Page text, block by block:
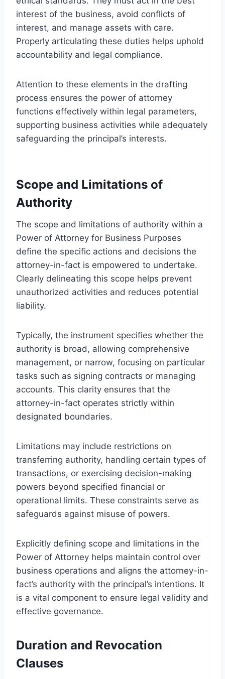
interest of the business, avoid conflicts of
interest, and manage assets with care.
Properly articulating these duties helps uphold
accountability and legal compliance.
Attention to these elements in the drafting
process ensures the power of attorney
functions effectively within legal parameters,
supporting business activities while adequately
safeguarding the principal’s interests.
Scope and Limitations of
Authority
The scope and limitations of authority within a
Power of Attorney for Business Purposes
define the specific actions and decisions the
attorney-in-fact is empowered to undertake.
Clearly delineating this scope helps prevent
unauthorized activities and reduces potential
liability.
Typically, the instrument specifies whether the
authority is broad, allowing comprehensive
management, or narrow, focusing on particular
tasks such as signing contracts or managing
accounts. This clarity ensures that the
attorney-in-fact operates strictly within
designated boundaries.
Limitations may include restrictions on
transferring authority, handling certain types of
transactions, or exercising decision-making
powers beyond specified financial or
operational limits. These constraints serve as
safeguards against misuse of powers.
Explicitly defining scope and limitations in the
Power of Attorney helps maintain control over
business operations and aligns the attorney-in-
fact’s authority with the principal’s intentions. It
is a vital component to ensure legal validity and
effective governance.
Duration and Revocation
Clauses